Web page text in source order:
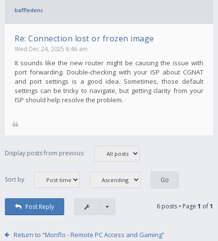
baffledenc
Re: Connection lost or frozen image
Wed Dec 24, 2025 8:46 am
It sounds like the new router might be causing the issue with
port forwarding. Double-checking with your ISP about CGNAT
and port settings is a good idea. Sometimes, those default
settings can be tricky to navigate, but getting clarity from your
ISP should help resolve the problem.
Display posts from previous:
Sort by
Post Reply 6 posts • Page 1 of1
Return to “Monflo - Remote PC Access and Gaming”